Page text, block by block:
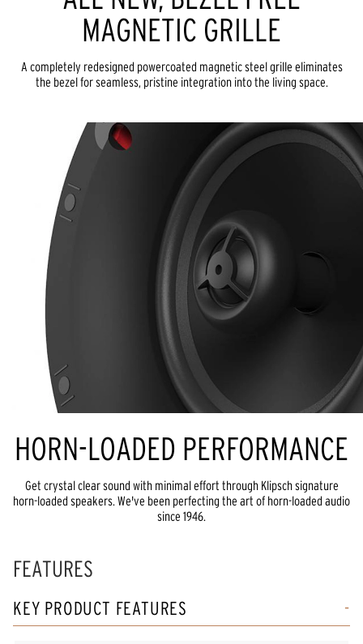
MAGNETIC GRILLE
A completely redesigned powercoated magnetic steel grille eliminates
the bezel for seamless, pristine integration into the living space.
HORN-LOADED PERFORMANCE
Get crystal clear sound with minimal effort through Klipsch signature
horn-loaded speakers. We've been perfecting the art of horn-loaded audio
since 1946.
FEATURES
KEY PRODUCT FEATURES